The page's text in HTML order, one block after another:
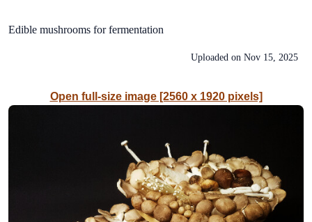
Edible mushrooms for fermentation
Uploaded on Nov 15, 2025
Open full-size image [2560 x 1920 pixels]